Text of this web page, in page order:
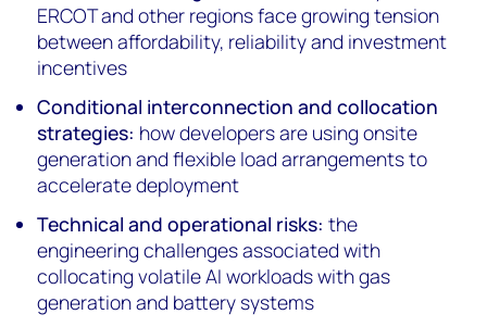
ERCOT and other regions face growing tension
between affordability, reliability and investment
incentives
Conditional interconnection and collocation
strategies: how developers are using onsite
generation and flexible load arrangements to
accelerate deployment
Technical and operational risks:the
engineering challenges associated with
collocating volatile AI workloads with gas
generation and battery systems